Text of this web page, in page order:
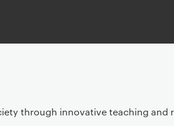
through innovative teaching and